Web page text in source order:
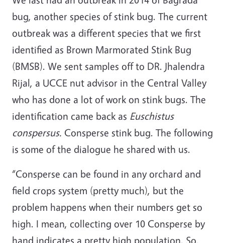
bug, another species of stink bug. The current
outbreak was a different species that we first
identified as Brown Marmorated Stink Bug
(BMSB). We sent samples off to DR. Jhalendra
Rijal, a UCCE nut advisor in the Central Valley
who has done a lot of work on stink bugs. The
identification came back as Euschistus
conspersus. Consperse stink bug. The following
is some of the dialogue he shared with us.
“Consperse can be found in any orchard and
field crops system (pretty much), but the
problem happens when their numbers get so
high. I mean, collecting over 10 Consperse by
hand indicates a pretty high population. So,